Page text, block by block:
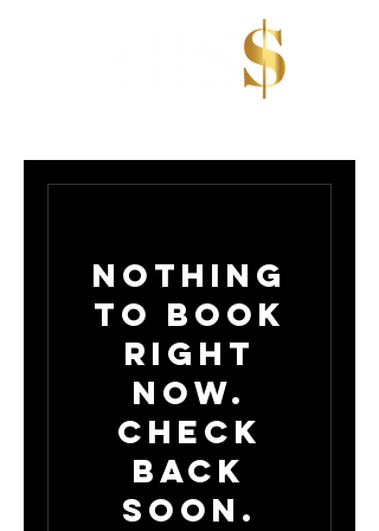
Nothing
to book
right
now.
Check
back
soon.